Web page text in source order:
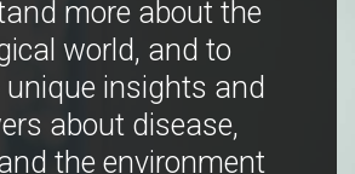
more about the
world, and to
unique insights and
about disease,
the environment